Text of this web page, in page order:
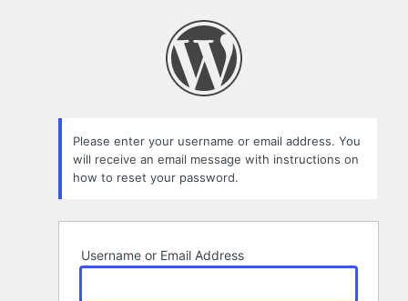
Please enter your username or email address. You
will receive an email message with instructions on
how to reset your password.
Username or Email Address